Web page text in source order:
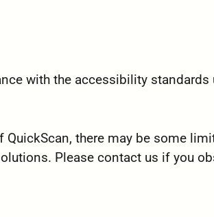
with the accessibility standards
there may be some
Please contact us if you